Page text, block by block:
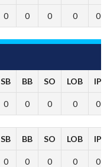
0 0 0 0 0
SB BB SO LOB IP
0 0 0 0 0
SB BB SO LOB IP
0 0 0 0 0